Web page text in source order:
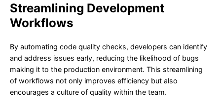
Streamlining Development
Workflows
By automating code quality checks, developers can identify
and address issues early, reducing the likelihood of bugs
making it to the production environment. This streamlining
of workflows not only improves efficiency but also
encourages a culture of quality within the team.